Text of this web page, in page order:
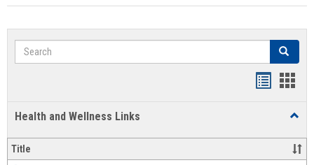
Search Search
Health and Wellness Links
and
Title